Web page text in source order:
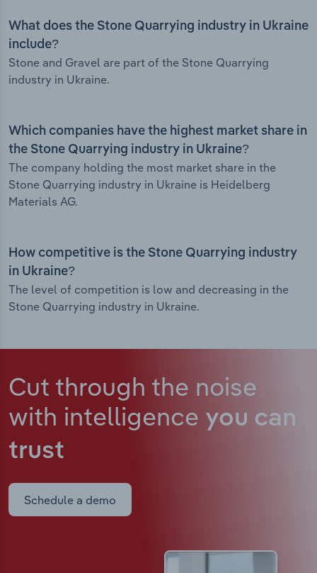
What does the Stone Quarrying industry in Ukraine
include?
Stone and Gravel are part of the Stone Quarrying
industry in Ukraine.
Which companies have the highest market share in
the Stone Quarrying industry in Ukraine?
The company holding the most market share in the
Stone Quarrying industry in Ukraine is Heidelberg
Materials AG.
How competitive is the Stone Quarrying industry
in Ukraine?
The level of competition is low and decreasing in the
Stone Quarrying industry in Ukraine.
Cut through the noise
with intelligence you can
trust
Schedule a demo